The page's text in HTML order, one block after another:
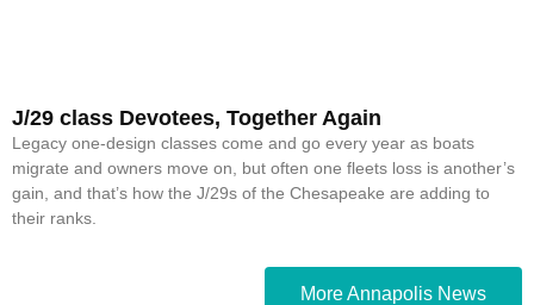
J/29 class Devotees, Together Again
Legacy one-design classes come and go every year as boats
migrate and owners move on, but often one fleets loss is another’s
gain, and that’s how the J/29s of the Chesapeake are adding to
their ranks.
More Annapolis News